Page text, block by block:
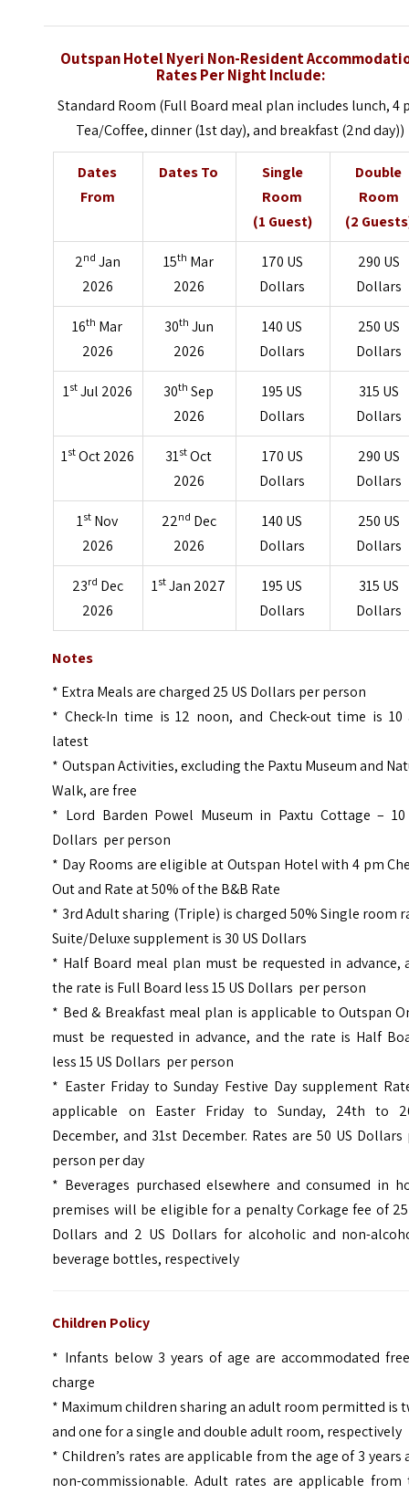
Outspan Hotel Nyeri Non-Resident
Rates Per Night Include:
Standard Room (Full Board meal plan includes lunch, 4
Tea/Coffee, dinner (1st day), and breakfast (2nd day))
Dates
From
Dates To
Single
Room
(1 Guest)
Double
Room
(2
2nd Jan
2026
15th Mar
2026
170 US
Dollars
290 US
Dollars
16th Mar
2026
30th Jun
2026
140 US
Dollars
250 US
Dollars
1st Jul 2026 30th Sep
2026
195 US
Dollars
315 US
Dollars
1st Oct 2026 31st Oct
2026
170 US
Dollars
290 US
Dollars
1st Nov
2026
22nd Dec
2026
140 US
Dollars
250 US
Dollars
23rd Dec
2026
1st Jan 2027
195 US
Dollars
315 US
Dollars
Notes
* Extra Meals are charged 25 US Dollars per person
* Check-In time is 12 noon, and Check-out time is 10
latest
* Outspan Activities, excluding the Paxtu Museum and
Walk, are free
* Lord Barden Powel Museum in Paxtu Cottage – 10
Dollars per person
* Day Rooms are eligible at Outspan Hotel with 4 pm
Out and Rate at 50% of the B&B Rate
* 3rd Adult sharing (Triple) is charged 50% Single room
Suite/Deluxe supplement is 30 US Dollars
* Half Board meal plan must be requested in advance,
the rate is Full Board less 15 US Dollars per person
* Bed & Breakfast meal plan is applicable to Outspan
must be requested in advance, and the rate is Half
less 15 US Dollars per person
* Easter Friday to Sunday Festive Day supplement
applicable on Easter Friday to Sunday, 24th to
December, and 31st December. Rates are 50 US Dollars
person per day
* Beverages purchased elsewhere and consumed in
premises will be eligible for a penalty Corkage fee of 25
Dollars and 2 US Dollars for alcoholic and non-
beverage bottles, respectively
Children Policy
* Infants below 3 years of age are accommodated
charge
* Maximum children sharing an adult room permitted is
and one for a single and double adult room, respectively
* Children’s rates are applicable from the age of 3 years
non-commissionable. Adult rates are applicable from